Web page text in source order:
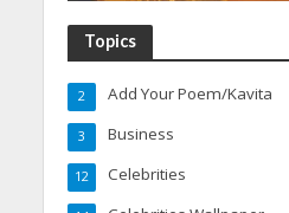
Topics
Add Your Poem/Kavita
2
Business
3
Celebrities
12